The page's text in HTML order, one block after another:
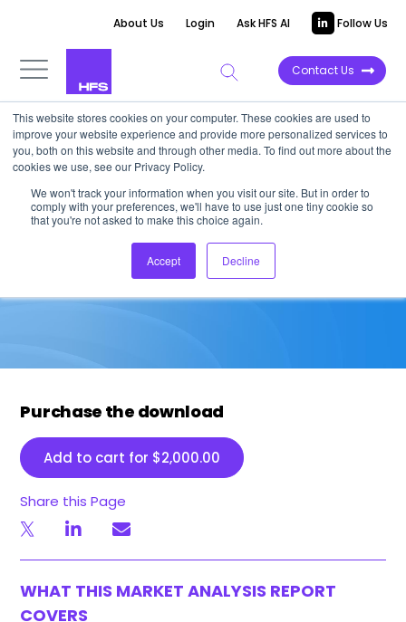
This website stores cookies on your computer. These cookies are used to
improve your website experience and provide more personalized services to
you, both on this website and through other media. To find out more about the
cookies we use, see our Privacy Policy.
We won't track your information when you visit our site. But in order to
comply with your preferences, we'll have to use just one tiny cookie so
that you're not asked to make this choice again.
Accept Decline
About Us Login Ask HFS AI Follow Us
Contact Us
MARKET ANALYSIS
ITMS and BPO Contract
Analysis – Q4 2020
Purchase the download
Add to cart for $2,000.00
Share this Page
WHAT THIS MARKET ANALYSIS REPORT
COVERS